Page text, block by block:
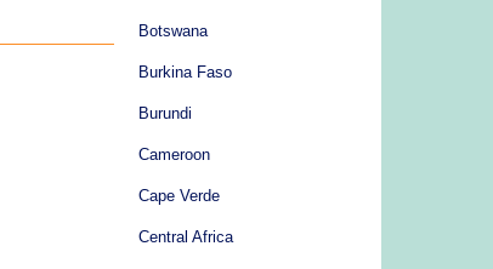
Botswana
Burkina Faso
Burundi
Cameroon
Cape Verde
Central Africa